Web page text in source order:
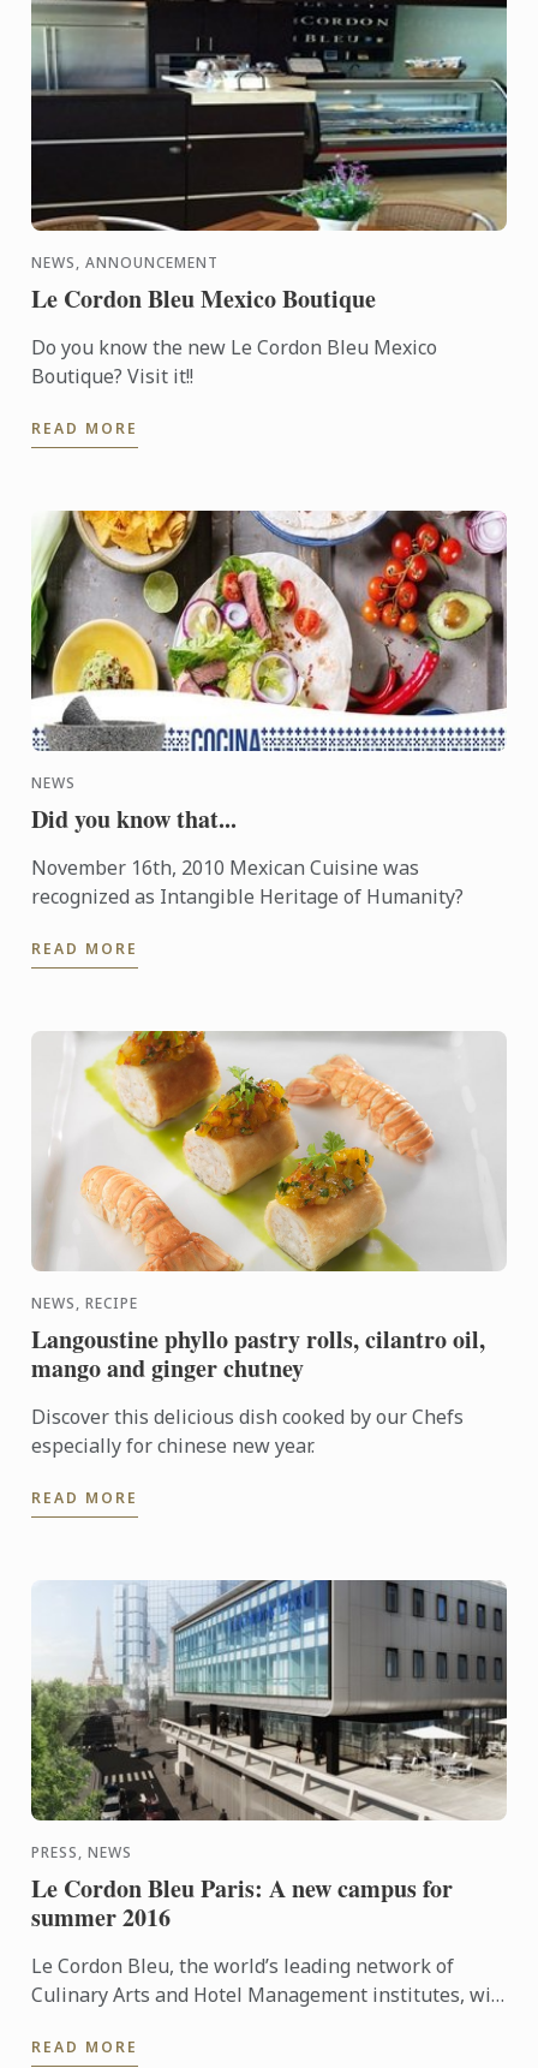
NEWS, ANNOUNCEMENT
Le Cordon Bleu Mexico Boutique
Do you know the new Le Cordon Bleu Mexico
Boutique? Visit it!!
READ MORE
NEWS
Did you know that...
November 16th, 2010 Mexican Cuisine was
recognized as Intangible Heritage of Humanity?
READ MORE
NEWS, RECIPE
Langoustine phyllo pastry rolls, cilantro oil,
mango and ginger chutney
Discover this delicious dish cooked by our Chefs
especially for chinese new year.
READ MORE
PRESS, NEWS
Le Cordon Bleu Paris: A new campus for
summer 2016
Le Cordon Bleu, the world’s leading network of
Culinary Arts and Hotel Management institutes, will
Learn more ...
READ MORE